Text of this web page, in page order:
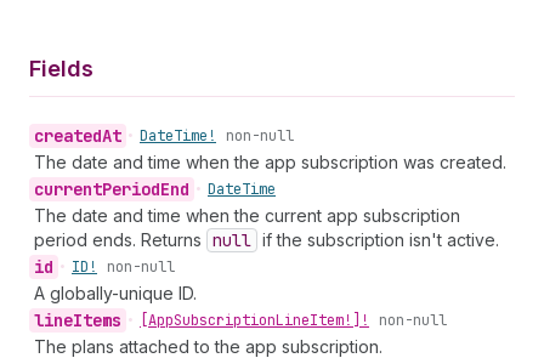
Fields
createdAt • DateTime! non-null
The date and time when the app subscription was created.
currentPeriodEnd • DateTime
The date and time when the current app subscription
period ends. Returns null if the subscription isn't active.
id • ID! non-null
A globally-unique ID.
lineItems • [AppSubscriptionLineItem!]! non-null
The plans attached to the app subscription.